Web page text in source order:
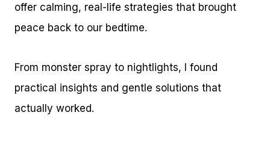
offer calming, real-life strategies that brought
peace back to our bedtime.
From monster spray to nightlights, I found
practical insights and gentle solutions that
actually worked.